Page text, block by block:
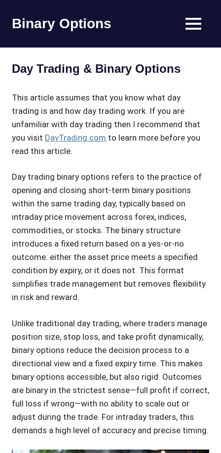
content
Binary Options
worlds
best
options
broker
MENU
Day Trading & Binary Options
This article assumes that you know what day
trading is and how day trading work. If you are
unfamiliar with day trading then I recommend that
you visit DayTrading.com to learn more before you
read this article.
Day trading binary options refers to the practice of
opening and closing short-term binary positions
within the same trading day, typically based on
intraday price movement across forex, indices,
commodities, or stocks. The binary structure
introduces a fixed return based on a yes-or-no
outcome: either the asset price meets a specified
condition by expiry, or it does not. This format
simplifies trade management but removes flexibility
in risk and reward.
Unlike traditional day trading, where traders manage
position size, stop loss, and take profit dynamically,
binary options reduce the decision process to a
directional view and a fixed expiry time. This makes
binary options accessible, but also rigid. Outcomes
are binary in the strictest sense—full profit if correct,
full loss if wrong—with no ability to scale out or
adjust during the trade. For intraday traders, this
demands a high level of accuracy and precise timing.